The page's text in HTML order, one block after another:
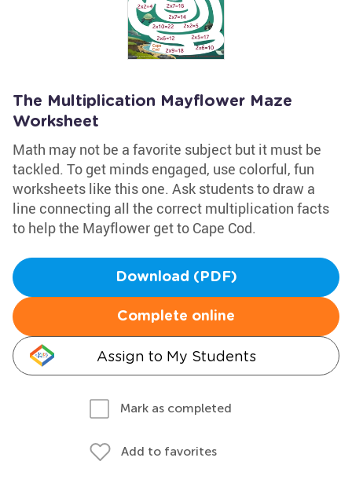
The Multiplication Mayflower Maze
Worksheet
Math may not be a favorite subject but it must be
tackled. To get minds engaged, use colorful, fun
worksheets like this one. Ask students to draw a
line connecting all the correct multiplication facts
to help the Mayflower get to Cape Cod.
Download (PDF)
Complete online
Assign to My Students
Mark as completed
Add to favorites